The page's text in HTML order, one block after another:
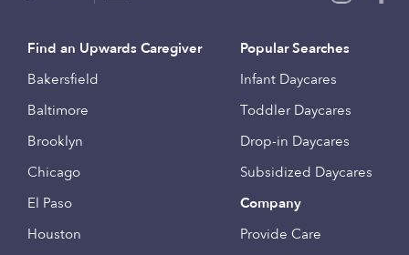
Find an Upwards Caregiver
Bakersfield
Baltimore
Brooklyn
Chicago
El Paso
Houston
Popular Searches
Infant Daycares
Toddler Daycares
Drop-in Daycares
Subsidized Daycares
Company
Provide Care